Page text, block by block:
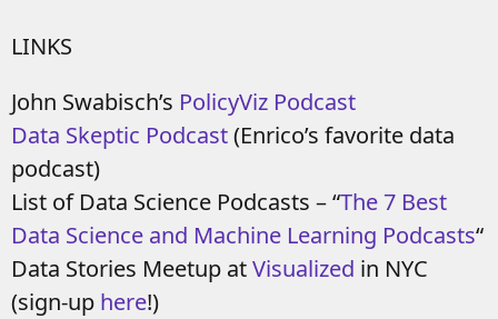
LINKS
John Swabisch’s PolicyViz Podcast
Data Skeptic Podcast(Enrico’s favorite data
podcast)
List of Data Science Podcasts – “The 7 Best
Data Science and Machine Learning Podcasts“
Data Stories Meetup atVisualized in NYC
(sign-up here!)